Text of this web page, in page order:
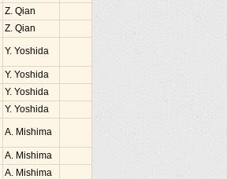
Z. Qian
Z. Qian
Y. Yoshida
Y. Yoshida
Y. Yoshida
Y. Yoshida
A. Mishima
A. Mishima
A. Mishima